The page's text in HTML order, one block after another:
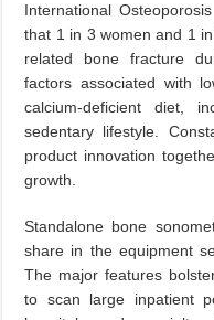
International
that 1 in 3 women and 1
related bone fracture
factors associated with
calcium-deficient diet,
sedentary lifestyle.
product innovation
growth.
Standalone bone
share in the equipment
The major features
to scan large inpatient